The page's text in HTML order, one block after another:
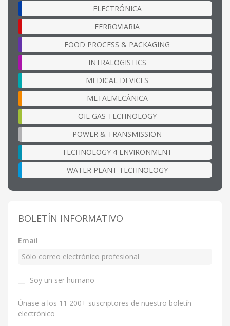
ELECTRÓNICA
FERROVIARIA
FOOD PROCESS & PACKAGING
INTRALOGISTICS
MEDICAL DEVICES
METALMECÁNICA
OIL GAS TECHNOLOGY
POWER & TRANSMISSION
TECHNOLOGY 4 ENVIRONMENT
WATER PLANT TECHNOLOGY
BOLETÍN INFORMATIVO
Email
Soy un ser humano
Únase a los 11 200+ suscriptores de nuestro boletín
electrónico